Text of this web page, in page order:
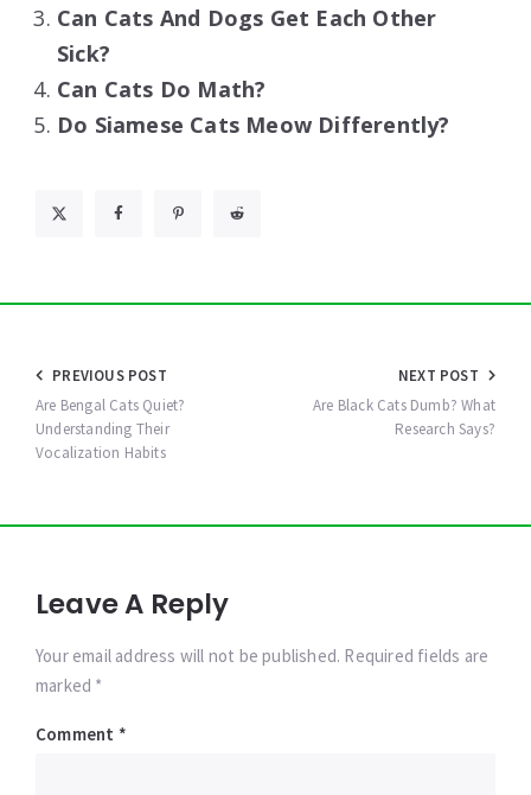
Can Cats And Dogs Get Each Other
Sick?
Can Cats Do Math?
Do Siamese Cats Meow Differently?
Post
navigation
PREVIOUS POST
Are Bengal Cats Quiet?
Understanding Their
Vocalization Habits
NEXT POST
Are Black Cats Dumb? What
Research Says?
Leave A Reply
Your email address will not be published. Required fields are
marked *
Comment *